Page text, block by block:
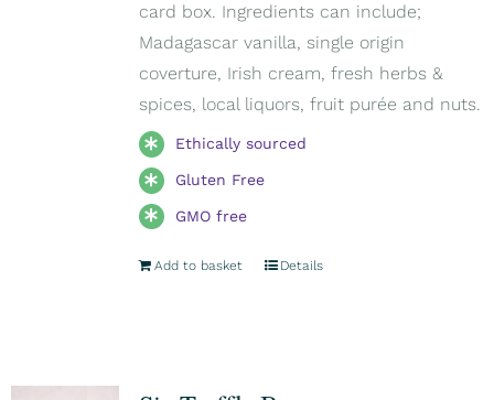
card box. Ingredients can include;
Madagascar vanilla, single origin
coverture, Irish cream, fresh herbs &
spices, local liquors, fruit purée and nuts.
Ethically sourced
Gluten Free
GMO free
Add to basket Details